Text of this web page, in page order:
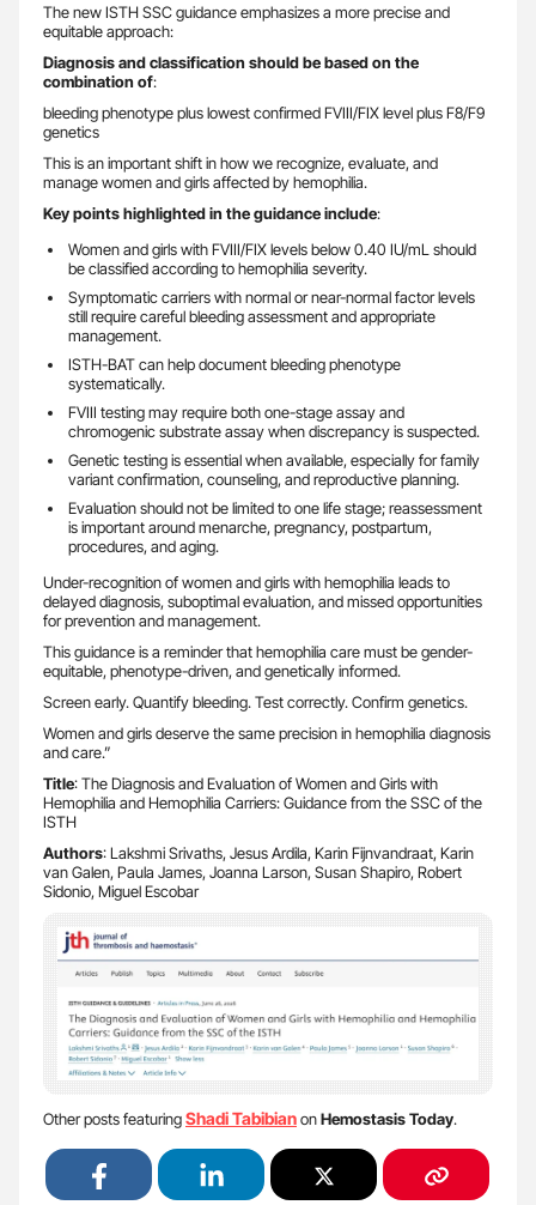
The new ISTH SSC guidance emphasizes a more precise and
equitable approach:
Diagnosis and classification should be based on the
combination of:
bleeding phenotype plus lowest confirmed FVIII/FIX level plus F8/F9
genetics
This is an important shift in how we recognize, evaluate, and
manage women and girls affected by hemophilia.
Key points highlighted in the guidance include:
Women and girls with FVIII/FIX levels below 0.40 IU/mL should
be classified according to hemophilia severity.
Symptomatic carriers with normal or near-normal factor levels
still require careful bleeding assessment and appropriate
management.
ISTH-BAT can help document bleeding phenotype
systematically.
FVIII testing may require both one-stage assay and
chromogenic substrate assay when discrepancy is suspected.
Genetic testing is essential when available, especially for family
variant confirmation, counseling, and reproductive planning.
Evaluation should not be limited to one life stage; reassessment
is important around menarche, pregnancy, postpartum,
procedures, and aging.
Under-recognition of women and girls with hemophilia leads to
delayed diagnosis, suboptimal evaluation, and missed opportunities
for prevention and management.
This guidance is a reminder that hemophilia care must be gender-
equitable, phenotype-driven, and genetically informed.
Screen early. Quantify bleeding. Test correctly. Confirm genetics.
Women and girls deserve the same precision in hemophilia diagnosis
and care.”
Title: The Diagnosis and Evaluation of Women and Girls with
Hemophilia and Hemophilia Carriers: Guidance from the SSC of the
ISTH
Authors: Lakshmi Srivaths, Jesus Ardila, Karin Fijnvandraat, Karin
van Galen, Paula James, Joanna Larson, Susan Shapiro, Robert
Sidonio, Miguel Escobar
Other posts featuringShadi TabibianonHemostasis Today.